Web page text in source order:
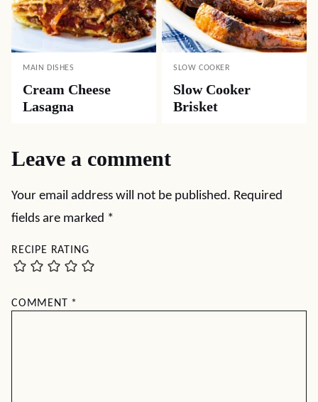
MAIN DISHES
Cream Cheese
Lasagna
SLOW COOKER
Slow Cooker
Brisket
Leave a comment
Your email address will not be published. Required
fields are marked *
RECIPE RATING
COMMENT *